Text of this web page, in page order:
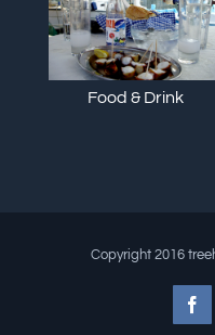
Food & Drink
Copyright 2016